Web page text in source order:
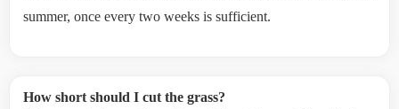
summer, once every two weeks is sufficient.
How short should I cut the grass?